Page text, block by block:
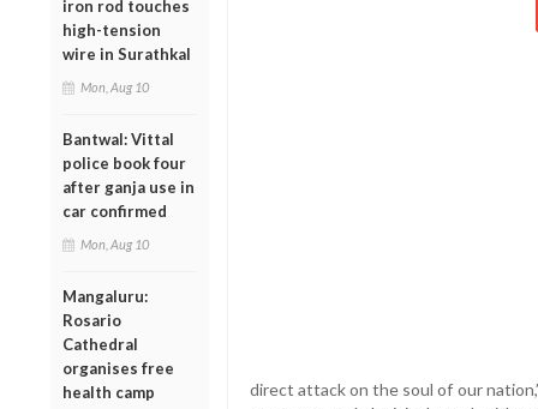
iron rod touches
high-tension
wire in Surathkal
Mon, Aug 10
Bantwal: Vittal
police book four
after ganja use in
car confirmed
Mon, Aug 10
Mangaluru:
Rosario
Cathedral
organises free
health camp
direct attack on the soul of our